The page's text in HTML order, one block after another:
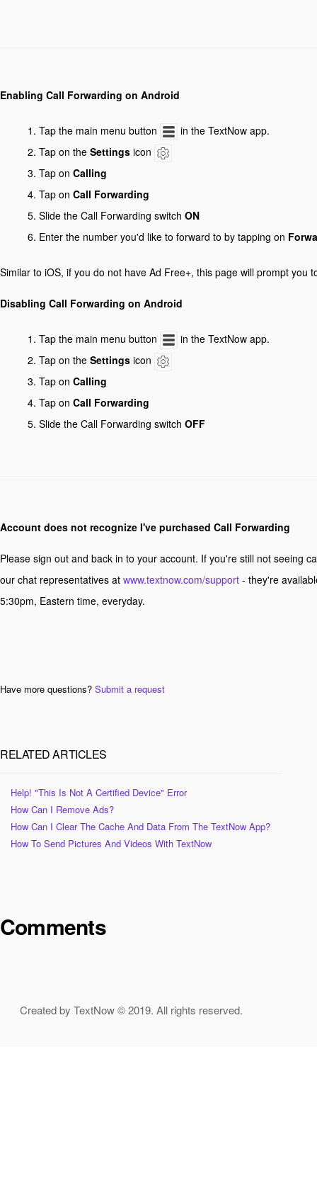
Enabling Call Forwarding on Android
Tap the main menu button
in the TextNow app.
Tap on the Settings icon
Tap on Calling
Tap on Call Forwarding
Slide the Call Forwarding switch ON
Enter the number you'd like to forward to by tapping on
Similar to iOS, if you do not have Ad Free+, this page will prompt you
Disabling Call Forwarding on Android
Tap the main menu button
in the TextNow app.
Tap on the Settings icon
Tap on Calling
Tap on Call Forwarding
Slide the Call Forwarding switch OFF
Account does not recognize I've purchased Call Forwarding
Please sign out and back in to your account. If you're still not seeing
our chat representatives at www.textnow.com/support - they're
5:30pm, Eastern time, everyday.
Have more questions? Submit a request
RELATED ARTICLES
Help! "This Is Not A Certified Device" Error
How Can I Remove Ads?
How Can I Clear The Cache And Data From The TextNow App?
How To Send Pictures And Videos With TextNow
Comments
Created by TextNow © 2019. All rights reserved.